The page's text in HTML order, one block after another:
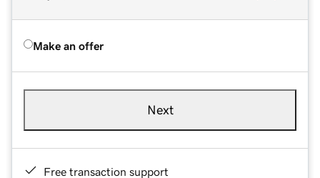
Make an offer
Next
Free transaction support